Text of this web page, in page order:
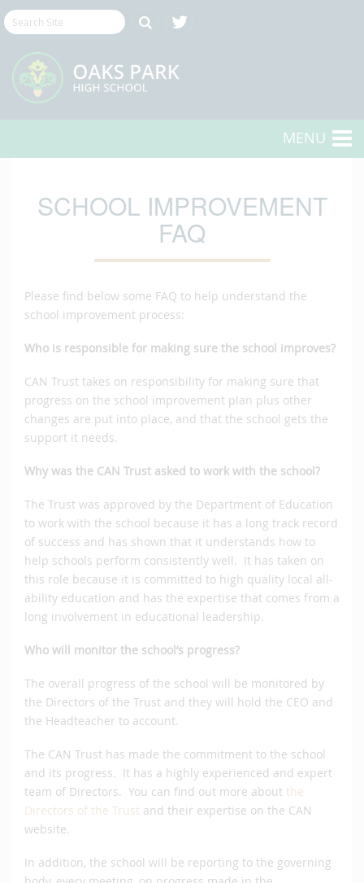
MENU
SCHOOL IMPROVEMENT
FAQ
Please find below some FAQ to help understand the
school improvement process:
Who is responsible for making sure the school improves?
CAN Trust takes on responsibility for making sure that
progress on the school improvement plan plus other
changes are put into place, and that the school gets the
support it needs.
Why was the CAN Trust asked to work with the school?
The Trust was approved by the Department of Education
to work with the school because it has a long track record
of success and has shown that it understands how to
help schools perform consistently well. It has taken on
this role because it is committed to high quality local all-
ability education and has the expertise that comes from a
long involvement in educational leadership.
Who will monitor the school’s progress?
The overall progress of the school will be monitored by
the Directors of the Trust and they will hold the CEO and
the Headteacher to account.
The CAN Trust has made the commitment to the school
and its progress. It has a highly experienced and expert
team of Directors. You can find out more about the
Directors of the Trust and their expertise on the CAN
website.
In addition, the school will be reporting to the governing